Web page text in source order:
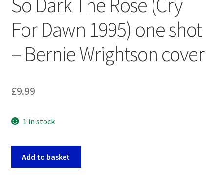
So Dark The Rose (Cry
For Dawn 1995) one shot
– Bernie Wrightson cover
£9.99
1 in stock
Add to basket